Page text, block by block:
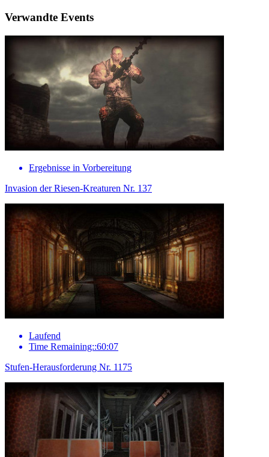
Verwandte Events
Ergebnisse in Vorbereitung
Invasion der Riesen-Kreaturen Nr. 137
Laufend
Time Remaining::60:07
Stufen-Herausforderung Nr. 1175